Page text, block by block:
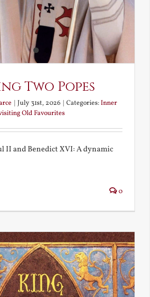
Two Popes
| July 31st, 2026 | Categories:Inner
Old Favourites
II and Benedict XVI: A dynamic
0